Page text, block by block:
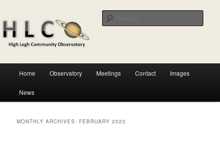
primary
content
secondary
contentHLCO
Home Observatory Meetings Contact Images
News
MONTHLY ARCHIVES: FEBRUARY 2023